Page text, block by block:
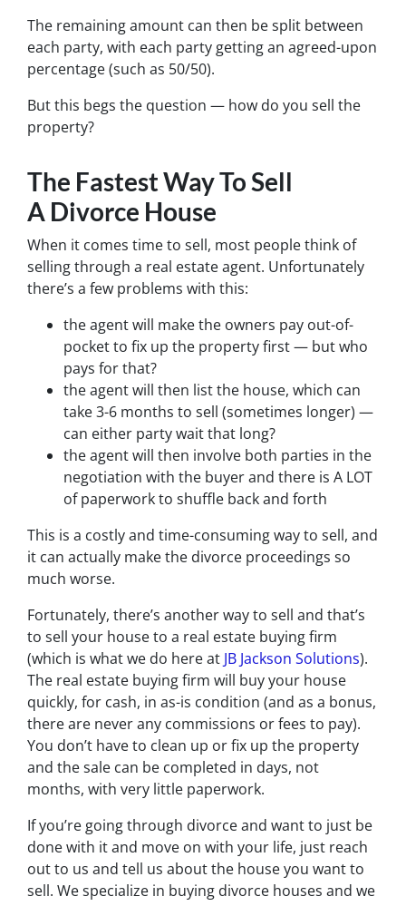
The remaining amount can then be split between
each party, with each party getting an agreed-upon
percentage (such as 50/50).
But this begs the question — how do you sell the
property?
The Fastest Way To Sell
A Divorce House
When it comes time to sell, most people think of
selling through a real estate agent. Unfortunately
there’s a few problems with this:
the agent will make the owners pay out-of-
pocket to fix up the property first — but who
pays for that?
the agent will then list the house, which can
take 3-6 months to sell (sometimes longer) —
can either party wait that long?
the agent will then involve both parties in the
negotiation with the buyer and there is A LOT
of paperwork to shuffle back and forth
This is a costly and time-consuming way to sell, and
it can actually make the divorce proceedings so
much worse.
Fortunately, there’s another way to sell and that’s
to sell your house to a real estate buying firm
(which is what we do here at JB Jackson Solutions).
The real estate buying firm will buy your house
quickly, for cash, in as-is condition (and as a bonus,
there are never any commissions or fees to pay).
You don’t have to clean up or fix up the property
and the sale can be completed in days, not
months, with very little paperwork.
If you’re going through divorce and want to just be
done with it and move on with your life, just reach
out to us and tell us about the house you want to
sell. We specialize in buying divorce houses and we